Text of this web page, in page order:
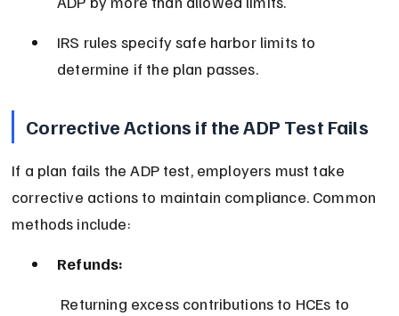
IRS rules specify safe harbor limits to
determine if the plan passes.
Corrective Actions if the ADP Test Fails
If a plan fails the ADP test, employers must take
corrective actions to maintain compliance. Common
methods include:
Refunds: